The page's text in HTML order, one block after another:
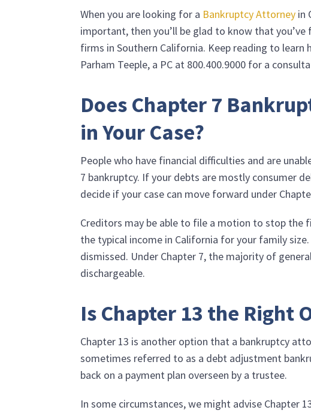
When you are looking for a Bankruptcy Attorney in
important, then you’ll be glad to know that
firms in Southern California. Keep reading to
Parham Teeple, a PC at 800.400.9000 for a
Does Chapter 7
in Your Case?
People who have financial difficulties and are
7 bankruptcy. If your debts are mostly consumer
decide if your case can move forward under
Creditors may be able to file a motion to stop the
the typical income in California for your family
dismissed. Under Chapter 7, the majority of
dischargeable.
Is Chapter 13 the Right
Chapter 13 is another option that a bankruptcy
sometimes referred to as a debt adjustment
back on a payment plan overseen by a trustee.
In some circumstances, we might advise Chapter